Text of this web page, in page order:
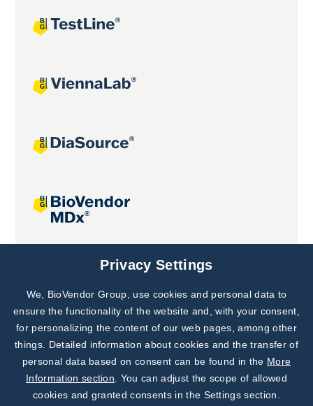
Joint projects
Subscribe to
Our Newsletter!
Discover News from
BioVendor R&D
Privacy Settings
We, BioVendor Group, use cookies and personal data to
ensure the functionality of the website and, with your consent,
for personalizing the content of our web pages, among other
things. Detailed information about cookies and the transfer of
personal data based on consent can be found in the More
Information section . You can adjust the scope of allowed
cookies and granted consents in the Settings section.